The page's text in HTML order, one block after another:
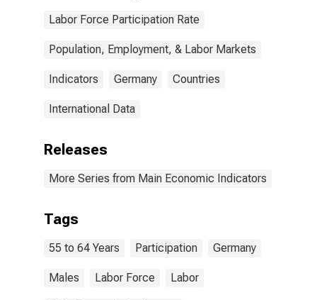
Labor Force Participation Rate
Population, Employment, & Labor Markets
Indicators Germany Countries
International Data
Releases
More Series from Main Economic Indicators
Tags
55 to 64 Years Participation Germany
Males Labor Force Labor